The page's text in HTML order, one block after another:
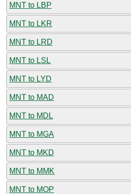
MNT to LBP
MNT to LKR
MNT to LRD
MNT to LSL
MNT to LYD
MNT to MAD
MNT to MDL
MNT to MGA
MNT to MKD
MNT to MMK
MNT to MOP